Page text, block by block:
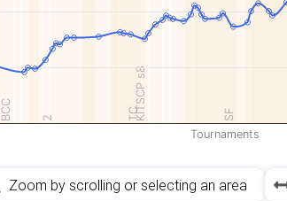
KITSCP s8 SF
BCC 2 TC
Tournaments
Zoom by scrolling or selecting an area